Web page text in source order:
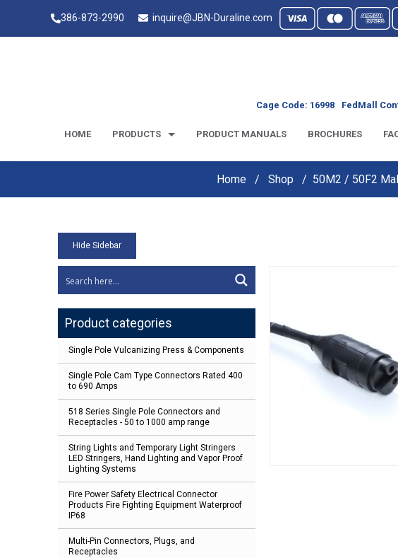
386-873-2990 inquire@JBN-Duraline.com
Cage Code: 16998 FedMall
HOME PRODUCTS PRODUCT MANUALS BROCHURES
Home Shop 50M2 / 50F2
Hide Sidebar
Product categories
Single Pole Vulcanizing Press & Components
Single Pole Cam Type Connectors Rated 400
to 690 Amps
518 Series Single Pole Connectors and
Receptacles - 50 to 1000 amp range
String Lights and Temporary Light Stringers
LED Stringers, Hand Lighting and Vapor Proof
Lighting Systems
Fire Power Safety Electrical Connector
Products Fire Fighting Equipment Waterproof
IP68
Multi-Pin Connectors, Plugs, and
Receptacles